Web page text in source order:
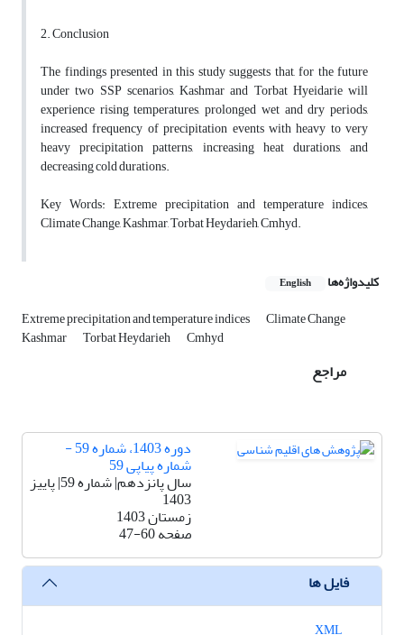
2. Conclusion
The findings presented in this study suggests that, for the future
under two SSP scenarios, Kashmar and Torbat Hyeidarie will
experience rising temperatures, prolonged wet and dry periods,
increased frequency of precipitation events with heavy to very
heavy precipitation patterns, increasing heat durations, and
decreasing cold durations.
Key Words: Extreme precipitation and temperature indices,
Climate Change, Kashmar, Torbat Heydarieh, Cmhyd.
کلیدواژه‌ها English
Extreme precipitation and temperature indices Climate Change
Kashmar Torbat Heydarieh Cmhyd
مراجع
دوره 1403، شماره 59 -
شماره پیاپی 59
سال پانزدهم| شماره 59| پاییز
1403
زمستان 1403
صفحه47-60
فایل ها